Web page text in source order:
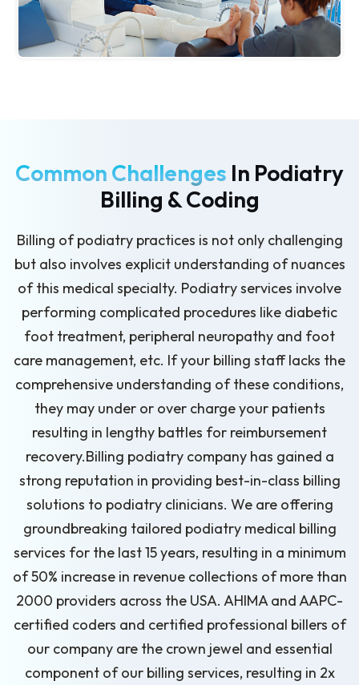
Common Challenges In Podiatry
Billing & Coding
Billing of podiatry practices is not only challenging
but also involves explicit understanding of nuances
of this medical specialty. Podiatry services involve
performing complicated procedures like diabetic
foot treatment, peripheral neuropathy and foot
care management, etc. If your billing staff lacks the
comprehensive understanding of these conditions,
they may under or over charge your patients
resulting in lengthy battles for reimbursement
recovery.Billing podiatry company has gained a
strong reputation in providing best-in-class billing
solutions to podiatry clinicians. We are offering
groundbreaking tailored podiatry medical billing
services for the last 15 years, resulting in a minimum
of 50% increase in revenue collections of more than
2000 providers across the USA. AHIMA and AAPC-
certified coders and certified professional billers of
our company are the crown jewel and essential
component of our billing services, resulting in 2x